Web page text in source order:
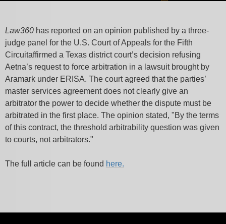
Law360 has reported on an opinion published by a three-
judge panel for the U.S. Court of Appeals for the Fifth
Circuitaffirmed a Texas district court’s decision refusing
Aetna’s request to force arbitration in a lawsuit brought by
Aramark under ERISA. The court agreed that the parties’
master services agreement does not clearly give an
arbitrator the power to decide whether the dispute must be
arbitrated in the first place. The opinion stated, "By the terms
of this contract, the threshold arbitrability question was given
to courts, not arbitrators."
The full article can be found here.